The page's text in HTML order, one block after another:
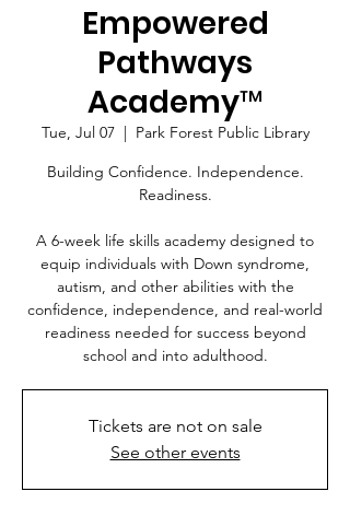
Empowered
Pathways
Academy™
Tue, Jul 07
  |
Park Forest Public Library
Building Confidence. Independence.
Readiness.
A 6-week life skills academy designed to
equip individuals with Down syndrome,
autism, and other abilities with the
confidence, independence, and real-world
readiness needed for success beyond
school and into adulthood.
Tickets are not on sale
See other events